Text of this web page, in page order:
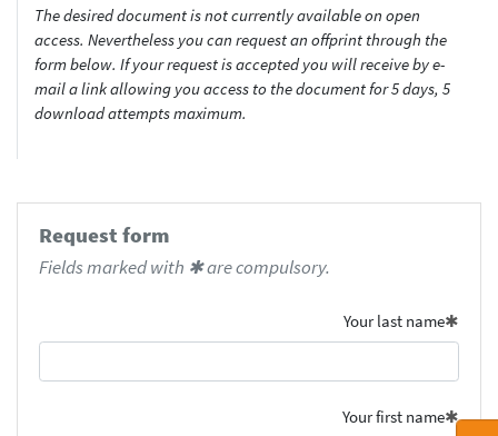
The desired document is not currently available on open
access. Nevertheless you can request an offprint through the
form below. If your request is accepted you will receive by e-
mail a link allowing you access to the document for 5 days, 5
download attempts maximum.
Request form
Fields marked with ✱ are compulsory.
Your last name
Your first name